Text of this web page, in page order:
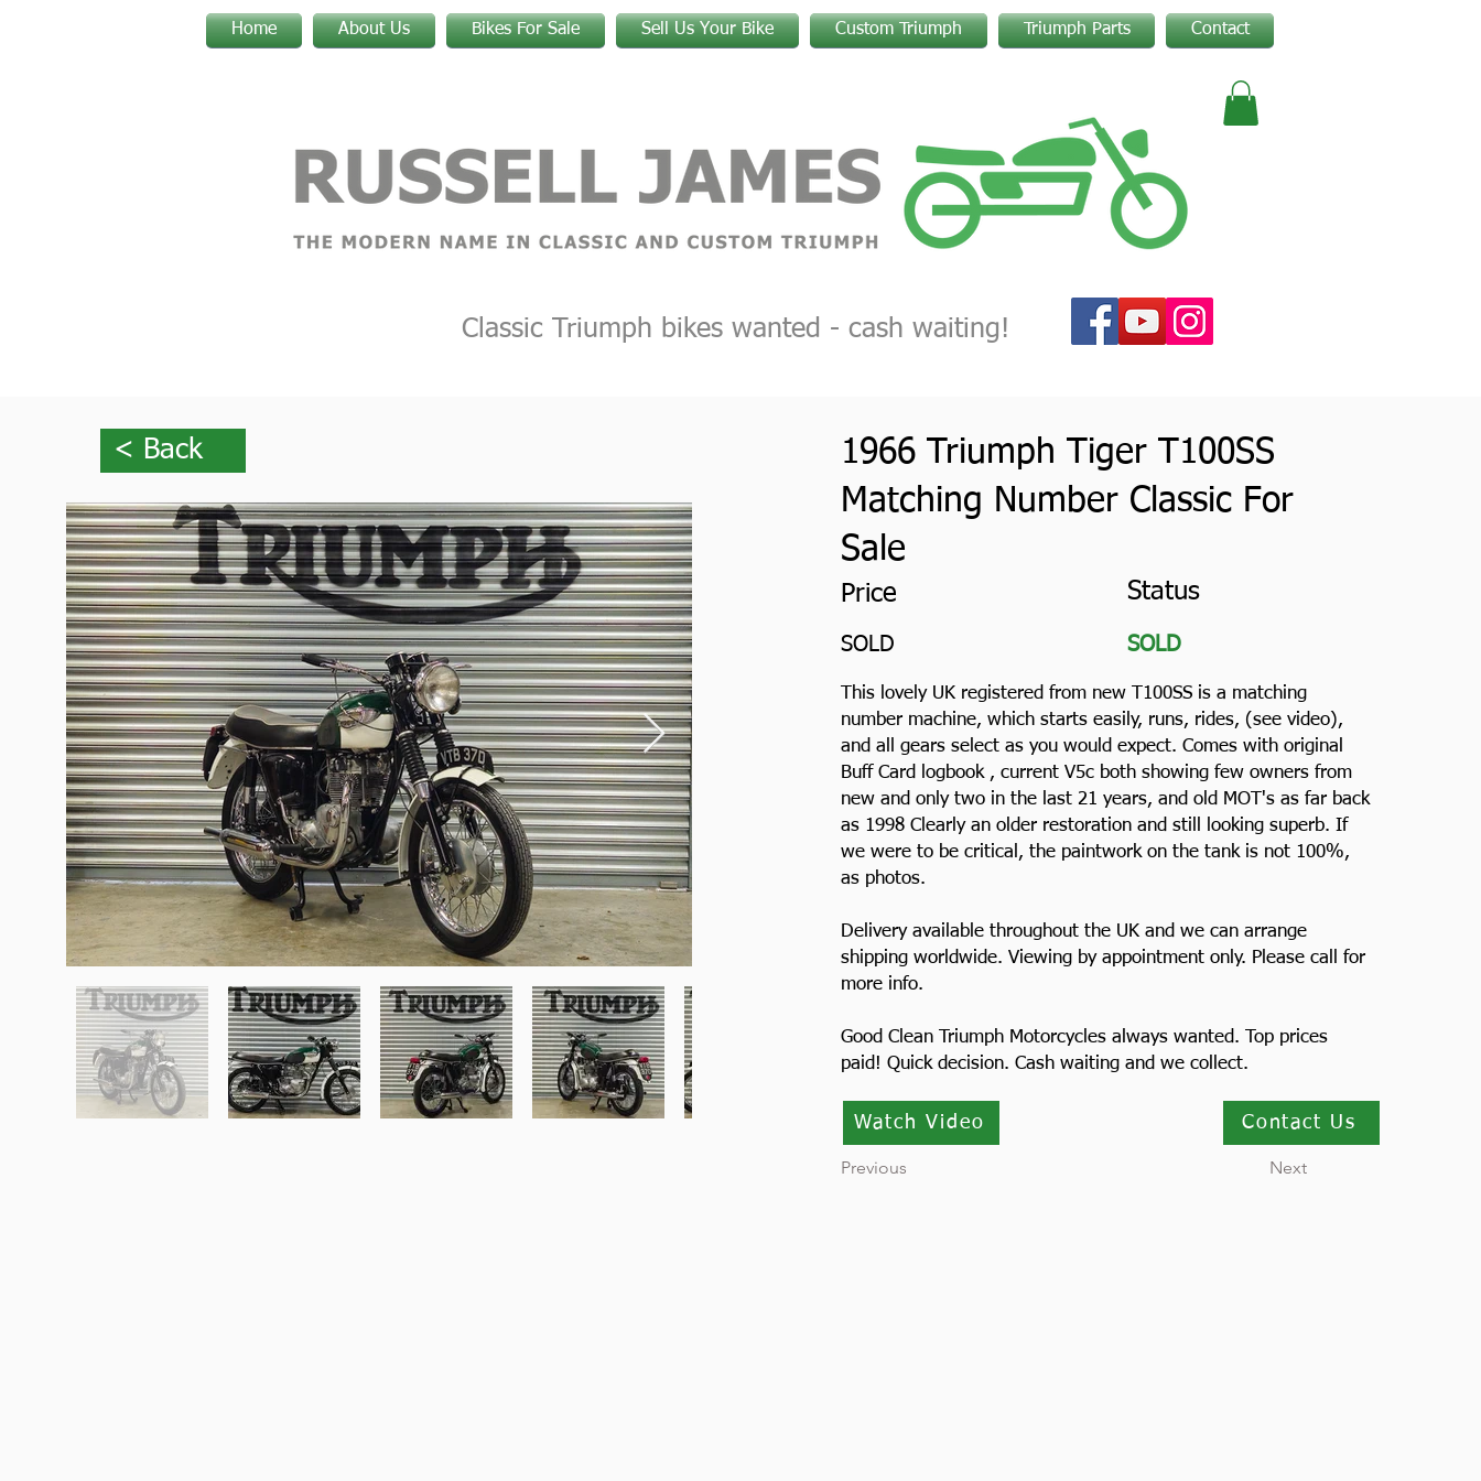
Home About Us Bikes For Sale Sell Us Your Bike Custom Triumph Triumph Parts Contact
Classic Triumph bikes wanted - cash waiting!
< Back
1966 Triumph Tiger T100SS
Matching Number Classic For
Sale
Price
SOLD
Status
SOLD
This lovely UK registered from new T100SS is a matching
number machine, which starts easily, runs, rides, (see video),
and all gears select as you would expect. Comes with original
Buff Card logbook , current V5c both showing few owners from
new and only two in the last 21 years, and old MOT's as far back
as 1998 Clearly an older restoration and still looking superb. If
we were to be critical, the paintwork on the tank is not 100%,
as photos.
Delivery available throughout the UK and we can arrange
shipping worldwide. Viewing by appointment only. Please call for
more info.
Good Clean Triumph Motorcycles always wanted. Top prices
paid! Quick decision. Cash waiting and we collect.
Watch Video
Previous
Contact Us
Next